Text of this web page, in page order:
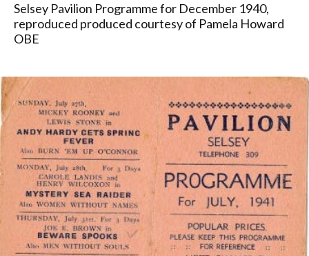
Selsey Pavilion Programme for December 1940,
reproduced produced courtesy of Pamela Howard
OBE